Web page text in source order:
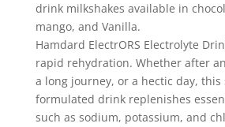
drink milkshakes available in
mango, and Vanilla.
Hamdard ElectrORS Electrolyte
rapid rehydration. Whether after
a long journey, or a hectic day,
formulated drink replenishes
such as sodium, potassium, and